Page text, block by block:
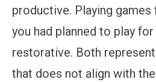
productive. Playing
you had planned to play
restorative. Both
that does not align with